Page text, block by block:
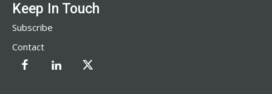
Keep In Touch
Subscribe
Contact